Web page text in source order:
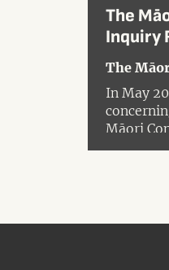
The
Inquiry
The
In May
Māori
focus on